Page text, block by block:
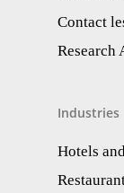
Contact
Research
Industries
Hotels